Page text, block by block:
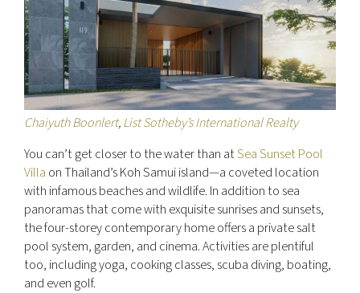
Chaiyuth Boonlert,List Sotheby’s International Realty
You can’t get closer to the water than atSea Sunset Pool
Villa on Thailand’s Koh Samui island—a coveted location
with infamous beaches and wildlife. In addition to sea
panoramas that come with exquisite sunrises and sunsets,
the four-storey contemporary home offers a private salt
pool system, garden, and cinema. Activities are plentiful
too, including yoga, cooking classes, scuba diving, boating,
and even golf.